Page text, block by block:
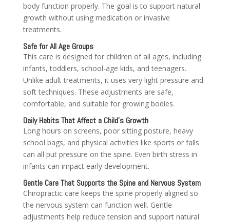
body function properly. The goal is to support natural
growth without using medication or invasive
treatments.
Safe for All Age Groups
This care is designed for children of all ages, including
infants, toddlers, school-age kids, and teenagers.
Unlike adult treatments, it uses very light pressure and
soft techniques. These adjustments are safe,
comfortable, and suitable for growing bodies.
Daily Habits That Affect a Child’s Growth
Long hours on screens, poor sitting posture, heavy
school bags, and physical activities like sports or falls
can all put pressure on the spine. Even birth stress in
infants can impact early development.
Gentle Care That Supports the Spine and Nervous System
Chiropractic care keeps the spine properly aligned so
the nervous system can function well. Gentle
adjustments help reduce tension and support natural